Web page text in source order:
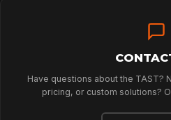
Have questions about the TAST?
pricing, or custom solutions?